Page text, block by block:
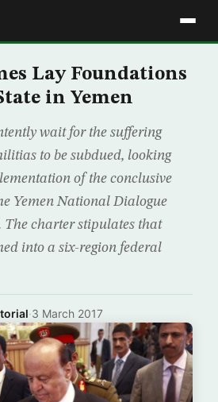
Lay Foundations
in Yemen
wait for the suffering
to be subdued, looking
of the conclusive
Yemen National Dialogue
The charter stipulates that
into a six-region federal
·3 March 2017